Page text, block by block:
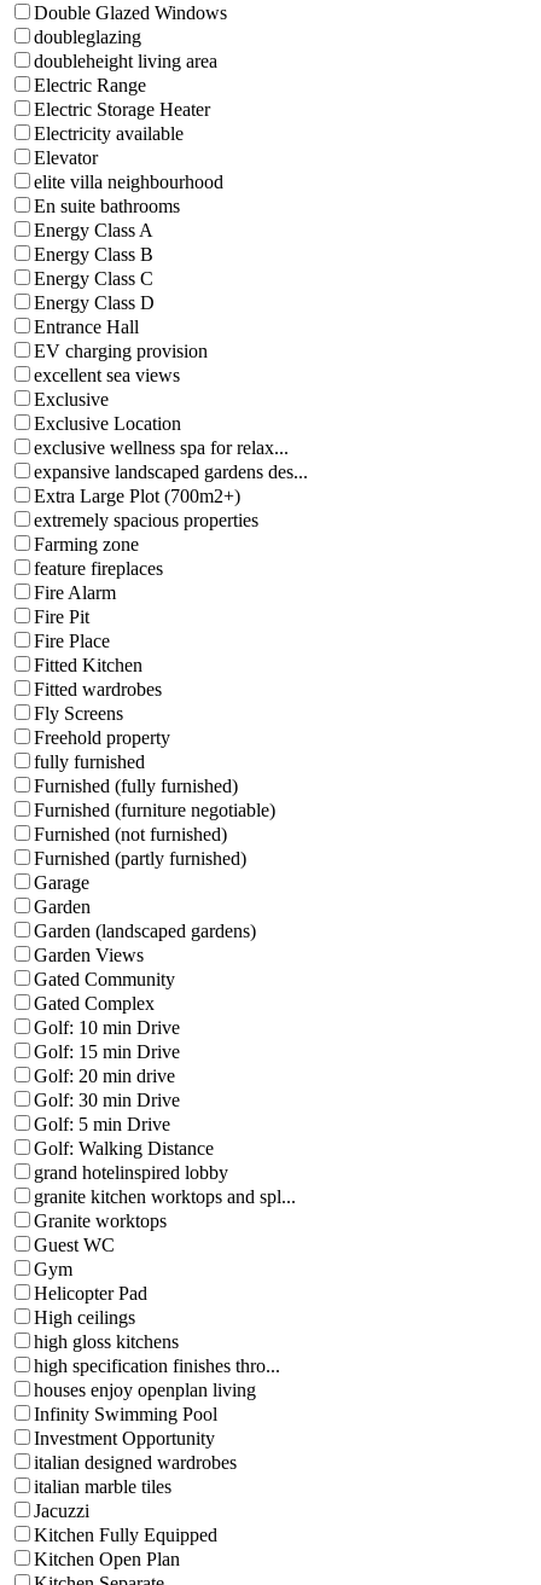
Double Glazed Windows
doubleglazing
doubleheight living area
Electric Range
Electric Storage Heater
Electricity available
Elevator
elite villa neighbourhood
En suite bathrooms
Energy Class A
Energy Class B
Energy Class C
Energy Class D
Entrance Hall
EV charging provision
excellent sea views
Exclusive
Exclusive Location
exclusive wellness spa for relax...
expansive landscaped gardens des...
Extra Large Plot (700m2+)
extremely spacious properties
Farming zone
feature fireplaces
Fire Alarm
Fire Pit
Fire Place
Fitted Kitchen
Fitted wardrobes
Fly Screens
Freehold property
fully furnished
Furnished (fully furnished)
Furnished (furniture negotiable)
Furnished (not furnished)
Furnished (partly furnished)
Garage
Garden
Garden (landscaped gardens)
Garden Views
Gated Community
Gated Complex
Golf: 10 min Drive
Golf: 15 min Drive
Golf: 20 min drive
Golf: 30 min Drive
Golf: 5 min Drive
Golf: Walking Distance
grand hotelinspired lobby
granite kitchen worktops and spl...
Granite worktops
Guest WC
Gym
Helicopter Pad
High ceilings
high gloss kitchens
high specification finishes thro...
houses enjoy openplan living
Infinity Swimming Pool
Investment Opportunity
italian designed wardrobes
italian marble tiles
Jacuzzi
Kitchen Fully Equipped
Kitchen Open Plan